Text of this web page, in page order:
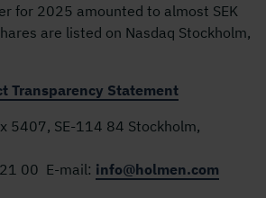
for 2025 amounted to almost SEK
are listed on Nasdaq Stockholm,
Transparency Statement
5407, SE-114 84 Stockholm,
00 E-mail: info@holmen.com